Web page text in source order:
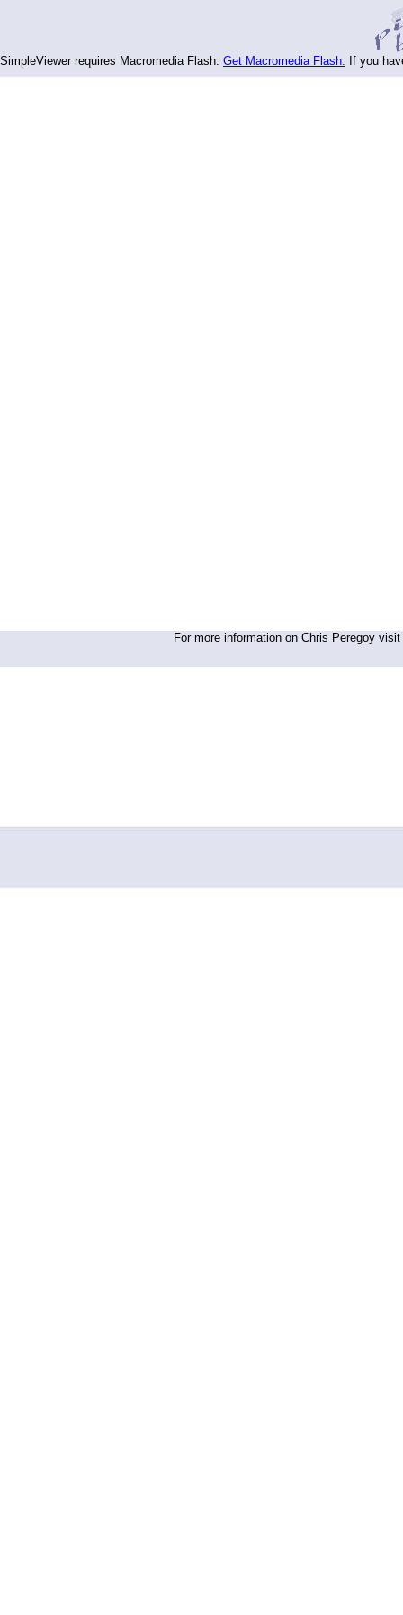
SimpleViewer requires Macromedia Flash. Get Macromedia Flash. If you
For more information on Chris Peregoy